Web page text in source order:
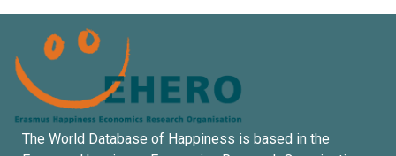
The World Database of Happiness is based in the